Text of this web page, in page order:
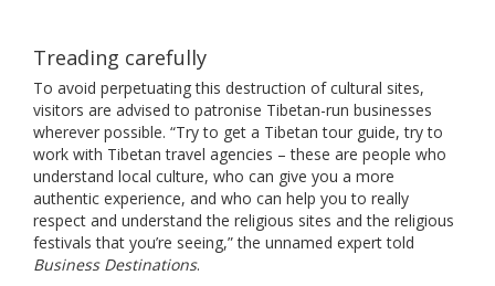
Treading carefully
To avoid perpetuating this destruction of cultural sites,
visitors are advised to patronise Tibetan-run businesses
wherever possible. “Try to get a Tibetan tour guide, try to
work with Tibetan travel agencies – these are people who
understand local culture, who can give you a more
authentic experience, and who can help you to really
respect and understand the religious sites and the religious
festivals that you’re seeing,” the unnamed expert told
Business Destinations.